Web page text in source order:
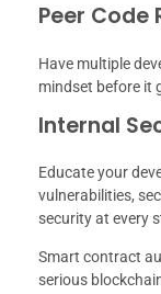
Peer Code
Have multiple
mindset before it
Internal
Educate your
vulnerabilities,
security at every
Smart contract
serious